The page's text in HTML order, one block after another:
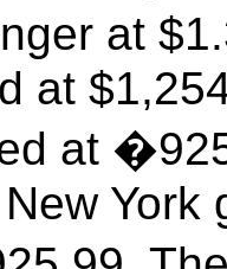
at
at
at
York